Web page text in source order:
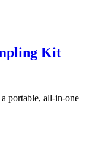
Kit
portable, all-in-one